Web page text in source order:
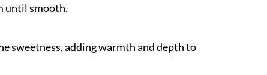
until smooth.
sweetness, adding warmth and depth to